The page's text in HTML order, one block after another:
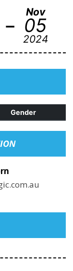
- Nov
05
2024
Gender